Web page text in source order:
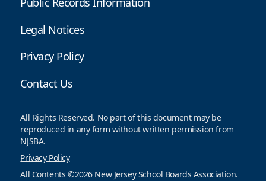
Legal Notices
Privacy Policy
Contact Us
All Rights Reserved. No part of this document may be
reproduced in any form without written permission from
NJSBA.
Privacy Policy
All Contents ©2026 New Jersey School Boards Association.